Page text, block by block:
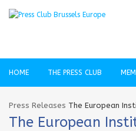
HOME THE PRESS CLUB
Press Releases The European
The European